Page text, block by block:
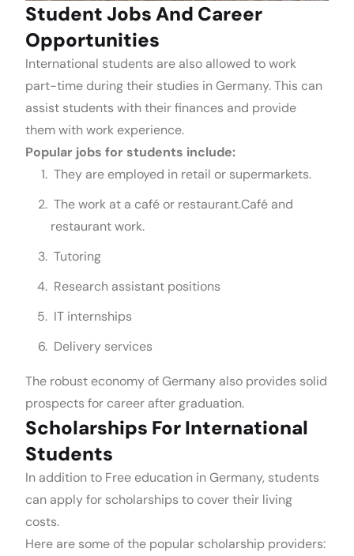
Student Jobs And Career
Opportunities
International students are also allowed to work
part-time during their studies in Germany. This can
assist students with their finances and provide
them with work experience.
Popular jobs for students include:
They are employed in retail or supermarkets.
The work at a café or restaurant.Café and
restaurant work.
Tutoring
Research assistant positions
IT internships
Delivery services
The robust economy of Germany also provides solid
prospects for career after graduation.
Scholarships For International
Students
In addition to Free education in Germany, students
can apply for scholarships to cover their living
costs.
Here are some of the popular scholarship providers: